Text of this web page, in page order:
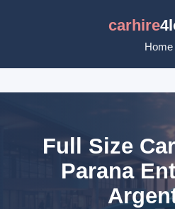
carhire
Home
Full Size
Parana